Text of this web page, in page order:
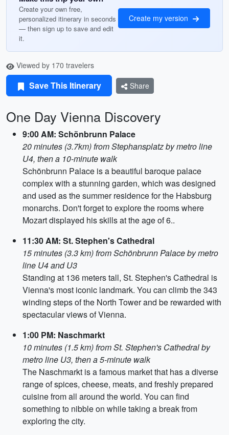
Create your own free,
personalized itinerary in seconds
— then sign up to save and edit
it.
Create my version
Viewed by 170 travelers
Save This Itinerary Share
One Day Vienna Discovery
9:00 AM: Schönbrunn Palace
20 minutes (3.7km) from Stephansplatz by metro line
U4, then a 10-minute walk
Schönbrunn Palace is a beautiful baroque palace
complex with a stunning garden, which was designed
and used as the summer residence for the Habsburg
monarchs. Don't forget to explore the rooms where
Mozart displayed his skills at the age of 6..
11:30 AM: St. Stephen's Cathedral
15 minutes (3.3 km) from Schönbrunn Palace by metro
line U4 and U3
Standing at 136 meters tall, St. Stephen's Cathedral is
Vienna's most iconic landmark. You can climb the 343
winding steps of the North Tower and be rewarded with
spectacular views of Vienna.
1:00 PM: Naschmarkt
10 minutes (1.5 km) from St. Stephen's Cathedral by
metro line U3, then a 5-minute walk
The Naschmarkt is a famous market that has a diverse
range of spices, cheese, meats, and freshly prepared
cuisine from all around the world. You can find
something to nibble on while taking a break from
exploring the city.